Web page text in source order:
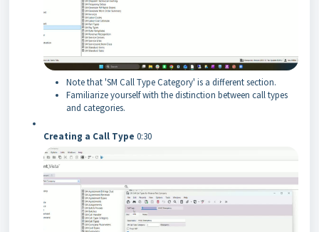
Note that 'SM Call Type Category' is a different section.
Familiarize yourself with the distinction between call types
and categories.
Creating a Call Type 0:30